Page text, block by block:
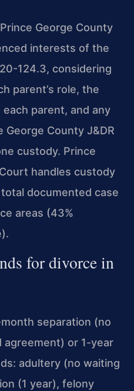
George County
interests of the
124.3, considering
parent’s role, the
each parent, and any
County J&DR
custody. Prince
handles custody
documented case
areas (43%
for divorce in
separation (no
agreement) or 1-year
adultery (no waiting
(1 year), felony